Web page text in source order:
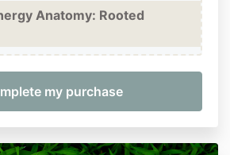
Anatomy: Rooted